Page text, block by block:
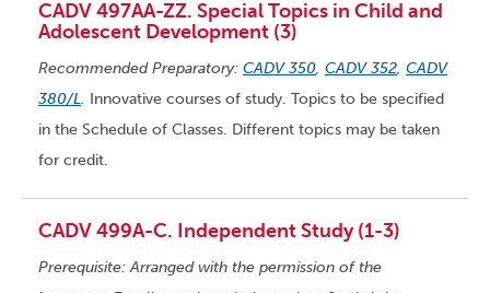
CADV 497AA-ZZ. Special Topics in Child and
Adolescent Development (3)
Recommended Preparatory: CADV 350, CADV 352, CADV
380/L. Innovative courses of study. Topics to be specified
in the Schedule of Classes. Different topics may be taken
for credit.
CADV 499A-C. Independent Study (1-3)
Prerequisite: Arranged with the permission of the